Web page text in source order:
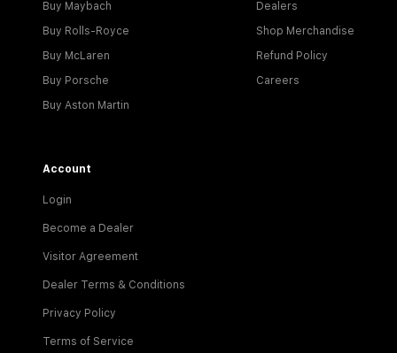
Buy Maybach
Buy Rolls-Royce
Buy McLaren
Buy Porsche
Buy Aston Martin
Dealers
Shop Merchandise
Refund Policy
Careers
Account
Login
Become a Dealer
Visitor Agreement
Dealer Terms & Conditions
Privacy Policy
Terms of Service